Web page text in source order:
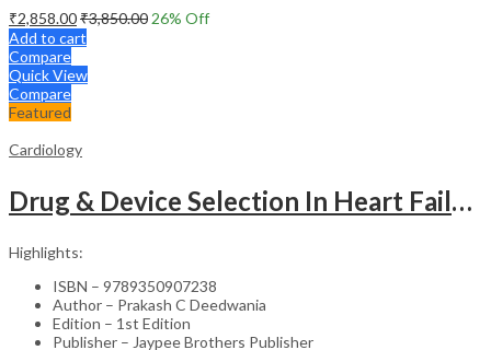
₹2,858.00₹3,850.00 26% Off
Add to cart
Compare
Quick View
Compare
Featured
Cardiology
Drug & Device Selection In Heart Failure
Highlights:
ISBN – 9789350907238
Author – Prakash C Deedwania
Edition – 1st Edition
Publisher – Jaypee Brothers Publisher